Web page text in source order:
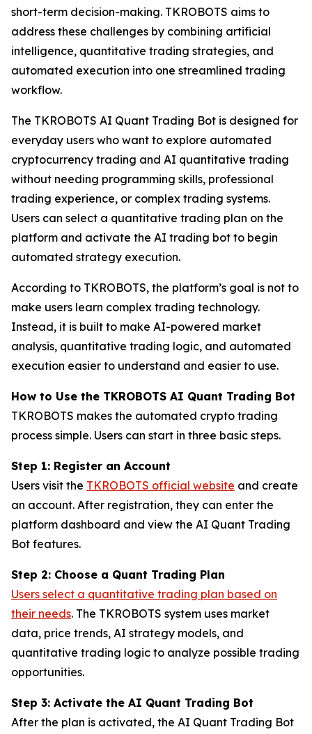
short-term decision-making. TKROBOTS aims to
address these challenges by combining artificial
intelligence, quantitative trading strategies, and
automated execution into one streamlined trading
workflow.
The TKROBOTS AI Quant Trading Bot is designed for
everyday users who want to explore automated
cryptocurrency trading and AI quantitative trading
without needing programming skills, professional
trading experience, or complex trading systems.
Users can select a quantitative trading plan on the
platform and activate the AI trading bot to begin
automated strategy execution.
According to TKROBOTS, the platform’s goal is not to
make users learn complex trading technology.
Instead, it is built to make AI-powered market
analysis, quantitative trading logic, and automated
execution easier to understand and easier to use.
How to Use the TKROBOTS AI Quant Trading Bot
TKROBOTS makes the automated crypto trading
process simple. Users can start in three basic steps.
Step 1: Register an Account
Users visit the TKROBOTS official website and create
an account. After registration, they can enter the
platform dashboard and view the AI Quant Trading
Bot features.
Step 2: Choose a Quant Trading Plan
Users select a quantitative trading plan based on
their needs. The TKROBOTS system uses market
data, price trends, AI strategy models, and
quantitative trading logic to analyze possible trading
opportunities.
Step 3: Activate the AI Quant Trading Bot
After the plan is activated, the AI Quant Trading Bot